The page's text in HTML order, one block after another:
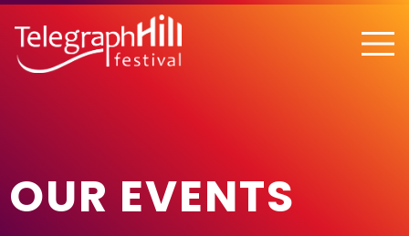
TELEGRAPH HILL FESTIVAL
OUR EVENTS